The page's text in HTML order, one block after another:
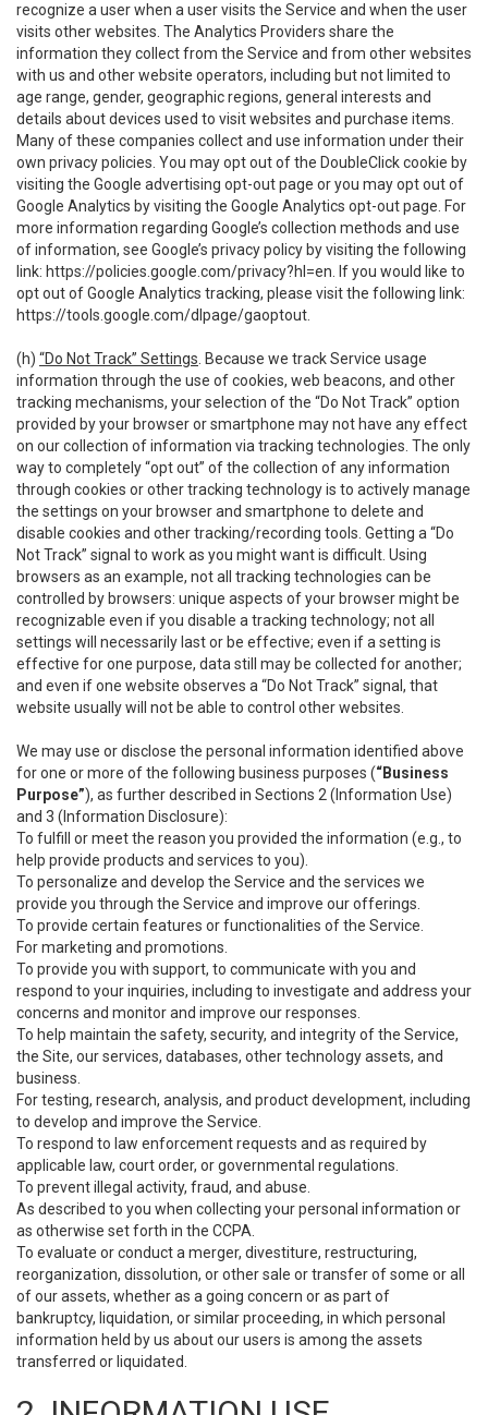
recognize a user when a user visits the Service and when the user
visits other websites. The Analytics Providers share the
information they collect from the Service and from other websites
with us and other website operators, including but not limited to
age range, gender, geographic regions, general interests and
details about devices used to visit websites and purchase items.
Many of these companies collect and use information under their
own privacy policies. You may opt out of the DoubleClick cookie by
visiting the Google advertising opt-out page or you may opt out of
Google Analytics by visiting the Google Analytics opt-out page. For
more information regarding Google’s collection methods and use
of information, see Google’s privacy policy by visiting the following
link: https://policies.google.com/privacy?hl=en . If you would like to
opt out of Google Analytics tracking, please visit the following link:
https://tools.google.com/dlpage/gaoptout
(h) “Do Not Track” Settings . Because we track Service usage
information through the use of cookies, web beacons, and other
tracking mechanisms, your selection of the “Do Not Track” option
provided by your browser or smartphone may not have any effect
on our collection of information via tracking technologies. The only
way to completely “opt out” of the collection of any information
through cookies or other tracking technology is to actively manage
the settings on your browser and smartphone to delete and
disable cookies and other tracking/recording tools. Getting a “Do
Not Track” signal to work as you might want is difficult. Using
browsers as an example, not all tracking technologies can be
controlled by browsers: unique aspects of your browser might be
recognizable even if you disable a tracking technology; not all
settings will necessarily last or be effective; even if a setting is
effective for one purpose, data still may be collected for another;
and even if one website observes a “Do Not Track” signal, that
website usually will not be able to control other websites.
We may use or disclose the personal information identified above
for one or more of the following business purposes (“Business
Purpose”), as further described in Sections 2 (Information Use)
and 3 (Information Disclosure):
To fulfill or meet the reason you provided the information (e.g., to
help provide products and services to you).
To personalize and develop the Service and the services we
provide you through the Service and improve our offerings.
To provide certain features or functionalities of the Service.
For marketing and promotions.
To provide you with support, to communicate with you and
respond to your inquiries, including to investigate and address your
concerns and monitor and improve our responses.
To help maintain the safety, security, and integrity of the Service,
the Site, our services, databases, other technology assets, and
business.
For testing, research, analysis, and product development, including
to develop and improve the Service.
To respond to law enforcement requests and as required by
applicable law, court order, or governmental regulations.
To prevent illegal activity, fraud, and abuse.
As described to you when collecting your personal information or
as otherwise set forth in the CCPA.
To evaluate or conduct a merger, divestiture, restructuring,
reorganization, dissolution, or other sale or transfer of some or all
of our assets, whether as a going concern or as part of
bankruptcy, liquidation, or similar proceeding, in which personal
information held by us about our users is among the assets
transferred or liquidated.